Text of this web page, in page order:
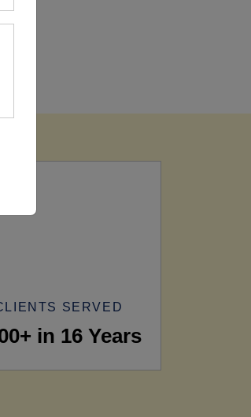
SERVED
in 16 Years